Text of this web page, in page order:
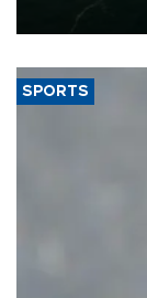
SPORTS